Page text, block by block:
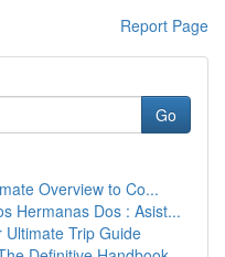
Report Page
Go
Overview to Co...
Hermanas Dos : Asist...
Ultimate Trip Guide